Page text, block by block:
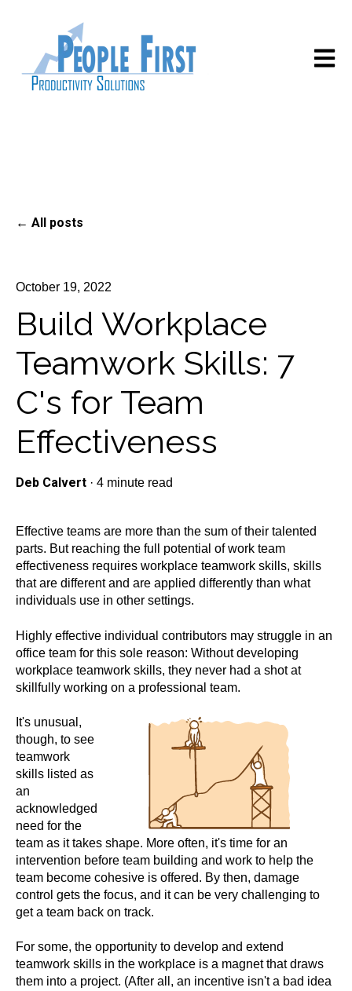
Open
All posts
October 19, 2022
Build Workplace
Teamwork Skills: 7
C's for Team
Effectiveness
Deb Calvert · 4 minute read
Effective teams are more than the sum of their talented
parts. But reaching the full potential of work team
effectiveness requires workplace teamwork skills, skills
that are different and are applied differently than what
individuals use in other settings.
Highly effective individual contributors may struggle in an
office team for this sole reason: Without developing
workplace teamwork skills, they never had a shot at
skillfully working on a professional team.
It's unusual,
though, to see
teamwork
skills listed as
an
acknowledged
need for the
team as it takes shape. More often, it's time for an
intervention before team building and work to help the
team become cohesive is offered. By then, damage
control gets the focus, and it can be very challenging to
get a team back on track.
For some, the opportunity to develop and extend
teamwork skills in the workplace is a magnet that draws
them into a project. (After all, an incentive isn't a bad idea